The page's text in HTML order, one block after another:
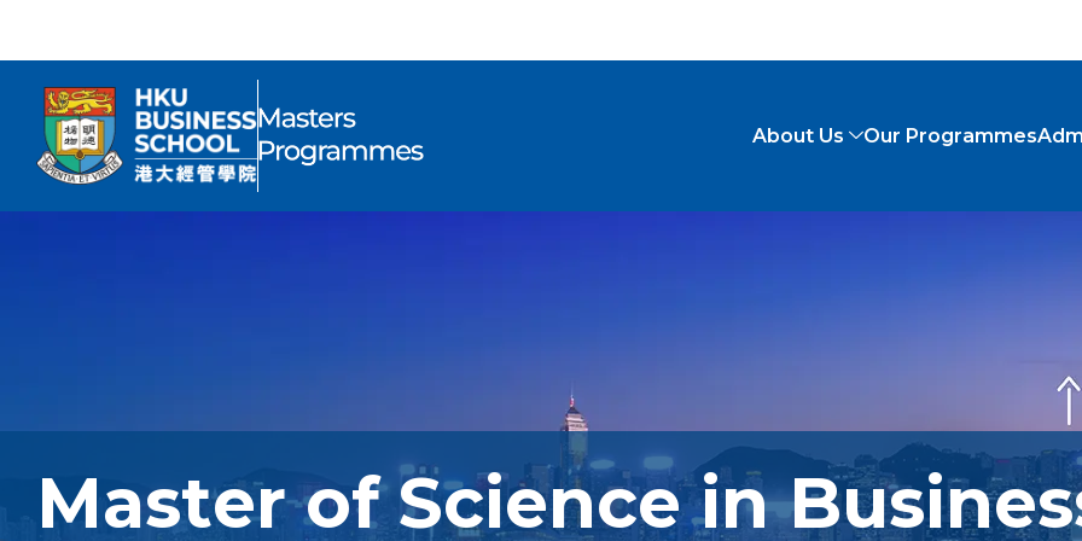
About Us Our Programmes
Master of Science in